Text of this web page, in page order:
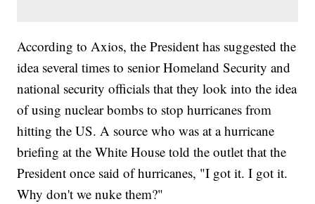
According to Axios, the President has suggested the
idea several times to senior Homeland Security and
national security officials that they look into the idea
of using nuclear bombs to stop hurricanes from
hitting the US. A source who was at a hurricane
briefing at the White House told the outlet that the
President once said of hurricanes, "I got it. I got it.
Why don't we nuke them?"